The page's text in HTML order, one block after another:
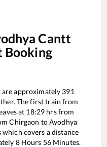
Cantt
Booking
are approximately 391
The first train from
at 18:29 hrs from
Chirgaon toAyodhya
which covers a distance
8Hours 56Minutes.